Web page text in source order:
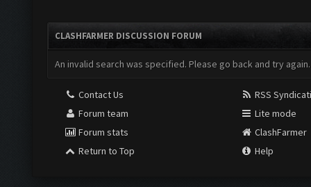
CLASHFARMER DISCUSSION FORUM
An invalid search was specified. Please go back and try again.
Contact Us
Forum team
Forum stats
Return to Top
RSS
Lite mode
ClashFarmer
Help